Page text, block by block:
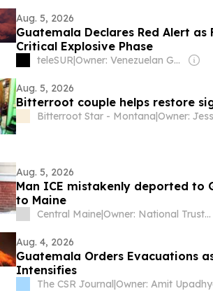
Aug. 5, 2026
Guatemala Declares Red Alert as
Critical Explosive Phase
teleSUR| Owner: Venezuelan Government
Aug. 5, 2026
Bitterroot couple helps restore
Bitterroot Star - Montana|
Aug. 5, 2026
Man ICE mistakenly deported to
to Maine
Central Maine| Owner: National Trust for Local News
Aug. 4, 2026
Guatemala Orders Evacuations
Intensifies
The CSR Journal|Owner: Amit